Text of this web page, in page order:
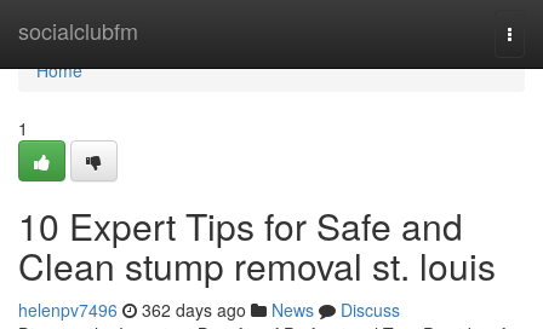
socialclubfm
Home
Home
1
10 Expert Tips for Safe and
Clean stump removal st. louis
helenpv7496 362 days ago News
Discuss